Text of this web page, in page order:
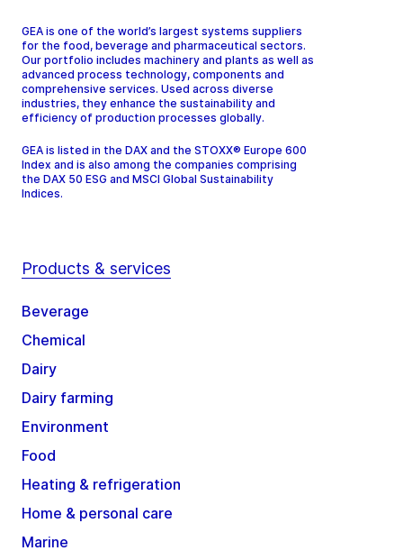
GEA is one of the world’s largest systems suppliers
for the food, beverage and pharmaceutical sectors.
Our portfolio includes machinery and plants as well as
advanced process technology, components and
comprehensive services. Used across diverse
industries, they enhance the sustainability and
efficiency of production processes globally.
GEA is listed in the DAX and the STOXX® Europe 600
Index and is also among the companies comprising
the DAX 50 ESG and MSCI Global Sustainability
Indices.
Products & services
Beverage
Chemical
Dairy
Dairy farming
Environment
Food
Heating & refrigeration
Home & personal care
Marine